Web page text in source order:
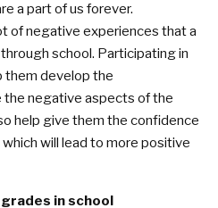
a part of us forever.
of negative experiences that a
school. Participating in
them develop the
negative aspects of the
help give them the confidence
will lead to more positive
in school